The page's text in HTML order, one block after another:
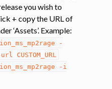
you wish to
+ copy the URL of
‘Assets’. Example:
-
url
CUSTOM_URL
-i